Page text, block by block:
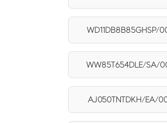
WD11DB8B85GHSP/
WW85T654DLE/SA/
AJ050TNTDKH/EA/